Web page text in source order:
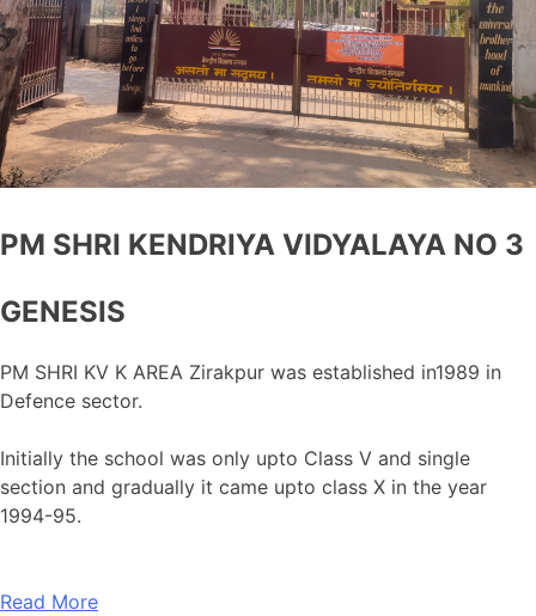
PM SHRI KENDRIYA VIDYALAYA NO 3
GENESIS
PM SHRI KV K AREA Zirakpur was established in1989 in
Defence sector.
Initially the school was only upto Class V and single
section and gradually it came upto class X in the year
1994-95.
Read More